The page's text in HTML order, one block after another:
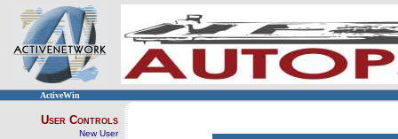
ActiveWin
User Controls
New User